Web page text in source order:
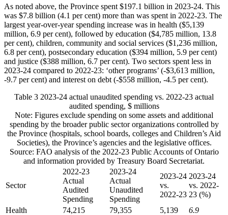
As noted above, the Province spent $197.1 billion in 2023-24. This
was $7.8 billion (4.1 per cent) more than was spent in 2022-23. The
largest year-over-year spending increase was in health ($5,139
million, 6.9 per cent), followed by education ($4,785 million, 13.8
per cent), children, community and social services ($1,236 million,
6.8 per cent), postsecondary education ($394 million, 5.9 per cent)
and justice ($388 million, 6.7 per cent). Two sectors spent less in
2023-24 compared to 2022-23: ‘other programs’ (-$3,613 million,
-9.7 per cent) and interest on debt (-$558 million, -4.5 per cent).
Table 3 2023-24 actual unaudited spending vs. 2022-23 actual
audited spending, $ millions
Note: Figures exclude spending on some assets and additional
spending by the broader public sector organizations controlled by
the Province (hospitals, school boards, colleges and Children’s Aid
Societies), the Province’s agencies and the legislative offices.
Source: FAO analysis of the 2022-23 Public Accounts of Ontario
and information provided by Treasury Board Secretariat.
Sector
2022-23
Actual
Audited
Spending
2023-24
Actual
Unaudited
Spending
2023-24
vs.
2022-23
2023-24
vs. 2022-
23 (%)
Health
74,215 79,355 5,139
6.9